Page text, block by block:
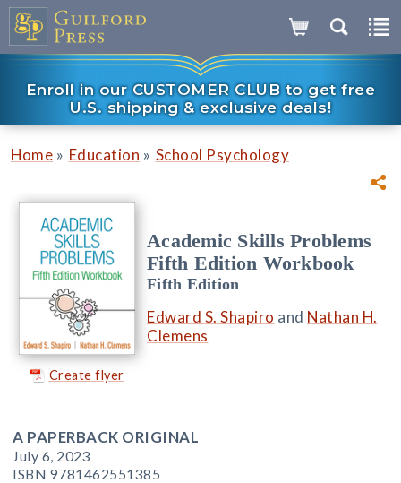
Enroll in our CUSTOMER CLUB to get free
U.S. shipping & exclusive deals!
Home » Education » School Psychology
Create flyer
Academic Skills Problems
Fifth Edition Workbook
Fifth Edition
Edward S. Shapiro and Nathan H.
Clemens
A PAPERBACK ORIGINAL
July 6, 2023
ISBN 9781462551385